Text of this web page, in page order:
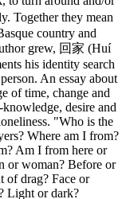
Together they mean
country and
grew, 回家 (Huí
his identity search
An essay about
of time, change and
desire and
"Who is the
Where am I from?
Am I from here or
or woman? Before or
of drag? Face or
Light or dark?